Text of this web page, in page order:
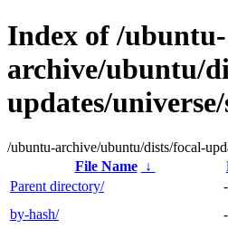
Index of /ubuntu-
archive/ubuntu/
updates/
/ubuntu-archive/ubuntu/dists/focal-
File Name
↓
Parent directory/
-
by-hash/
-